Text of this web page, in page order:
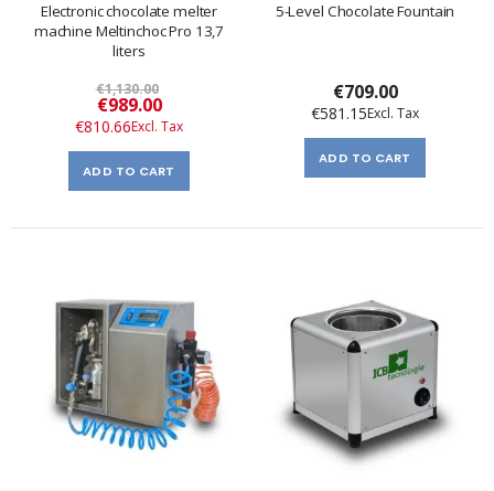
Electronic chocolate melter
machine Meltinchoc Pro 13,7
liters
€1,130.00
Special
Price
€989.00
€810.66
ADD TO CART
5-Level Chocolate Fountain
€709.00
€581.15
ADD TO CART